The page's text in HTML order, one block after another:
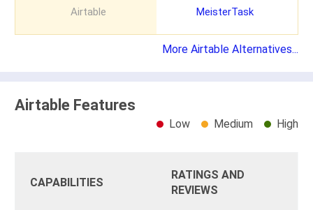
Airtable MeisterTask
More Airtable Alternatives...
Airtable Features
Low Medium High
CAPABILITIES
RATINGS AND
REVIEWS